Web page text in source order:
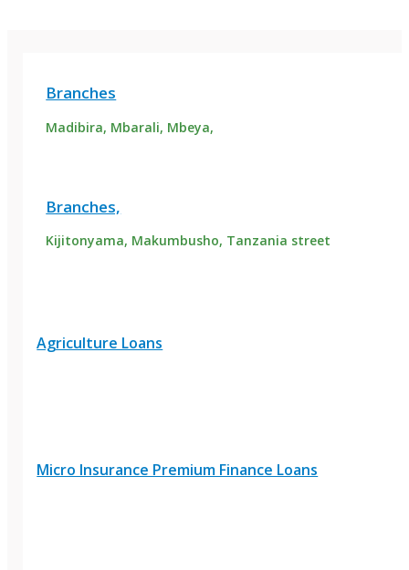
Branches
Madibira, Mbarali, Mbeya,
Branches,
Kijitonyama, Makumbusho, Tanzania street
Agriculture Loans
Micro Insurance Premium Finance Loans